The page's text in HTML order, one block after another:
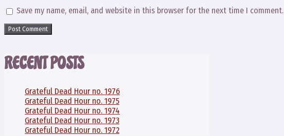
Save my name, email, and website in this browser for the next time I comment.
RECENT POSTS
Grateful Dead Hour no. 1976
Grateful Dead Hour no. 1975
Grateful Dead Hour no. 1974
Grateful Dead Hour no. 1973
Grateful Dead Hour no. 1972